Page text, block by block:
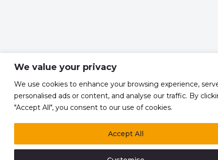
We value your privacy
We use cookies to enhance your browsing experience,
personalised ads or content, and analyse our traffic. By
"Accept All", you consent to our use of cookies.
Accept All